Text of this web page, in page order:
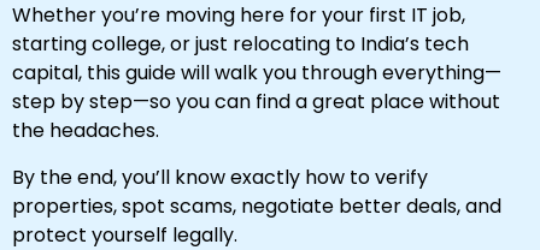
Whether you’re moving here for your first IT job,
starting college, or just relocating to India’s tech
capital, this guide will walk you through everything—
step by step—so you can find a great place without
the headaches.
By the end, you’ll know exactly how to verify
properties, spot scams, negotiate better deals, and
protect yourself legally.